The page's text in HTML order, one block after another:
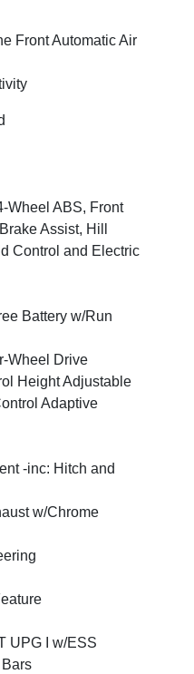
Front Automatic Air
Wheel ABS, Front
Assist, Hill
Control and Electric
Battery w/Run
Wheel Drive
Height Adjustable
Adaptive
-inc: Hitch and
w/Chrome
UPG I w/ESS